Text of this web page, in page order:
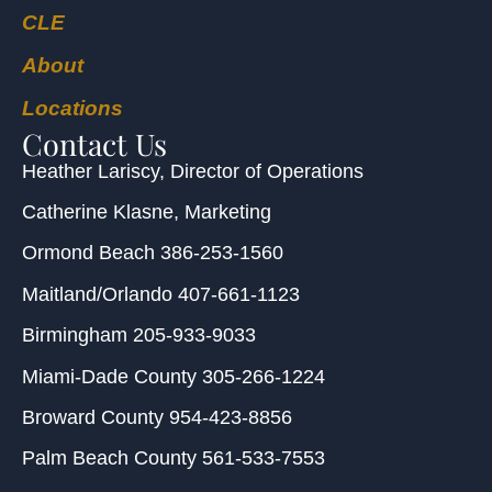
CLE
About
Locations
Contact Us
Heather Lariscy, Director of Operations
Catherine Klasne, Marketing
Ormond Beach 386-253-1560
Maitland/Orlando 407-661-1123
Birmingham 205-933-9033
Miami-Dade County 305-266-1224
Broward County 954-423-8856
Palm Beach County 561-533-7553